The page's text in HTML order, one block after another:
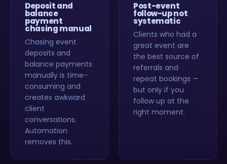
Deposit and
balance
payment
chasing manual
Chasing event
deposits and
balance payments
manually is time-
consuming and
creates awkward
client
conversations.
Automation
removes this.
Post-event
follow-up not
systematic
Clients who had a
great event are
the best source of
referrals and
repeat bookings —
but only if you
follow up at the
right moment.